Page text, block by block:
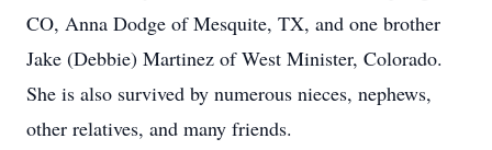
CO, Anna Dodge of Mesquite, TX, and one brother
Jake (Debbie) Martinez of West Minister, Colorado.
She is also survived by numerous nieces, nephews,
other relatives, and many friends.